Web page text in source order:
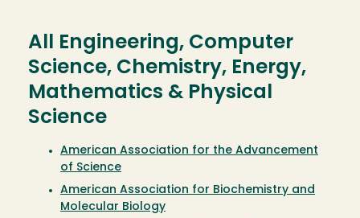
All Engineering, Computer
Science, Chemistry, Energy,
Mathematics & Physical
Science
American Association for the Advancement
of Science
American Association for Biochemistry and
Molecular Biology